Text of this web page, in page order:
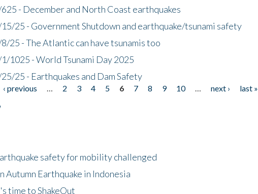
- December and North Coast earthquakes
25 - Government Shutdown and earthquake/tsunami safety
25 - The Atlantic can have tsunamis too
1025 - World Tsunami Day 2025
25 - Earthquakes and Dam Safety
‹ previous 2 3 4 5 6 7 8 9 10 next ›
last »
safety for mobility challenged
Autumn Earthquake in Indonesia
time to ShakeOut